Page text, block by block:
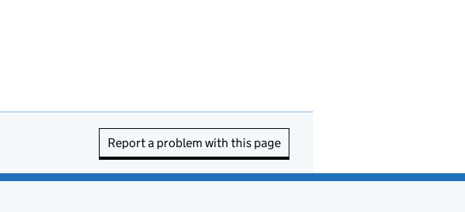
Report a problem with this page